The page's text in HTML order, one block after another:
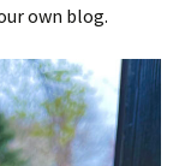
own blog.